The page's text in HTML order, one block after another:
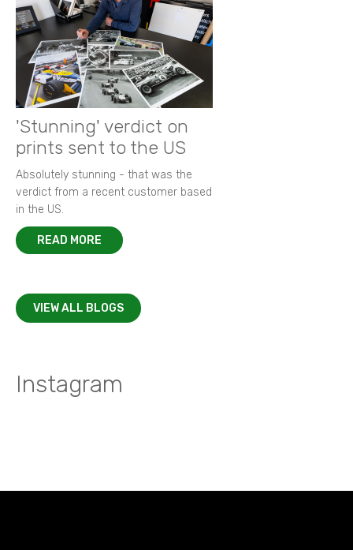
'Stunning' verdict on
prints sent to the US
Absolutely stunning - that was the
verdict from a recent customer based
in the US.
READ MORE
VIEW ALL BLOGS
Instagram